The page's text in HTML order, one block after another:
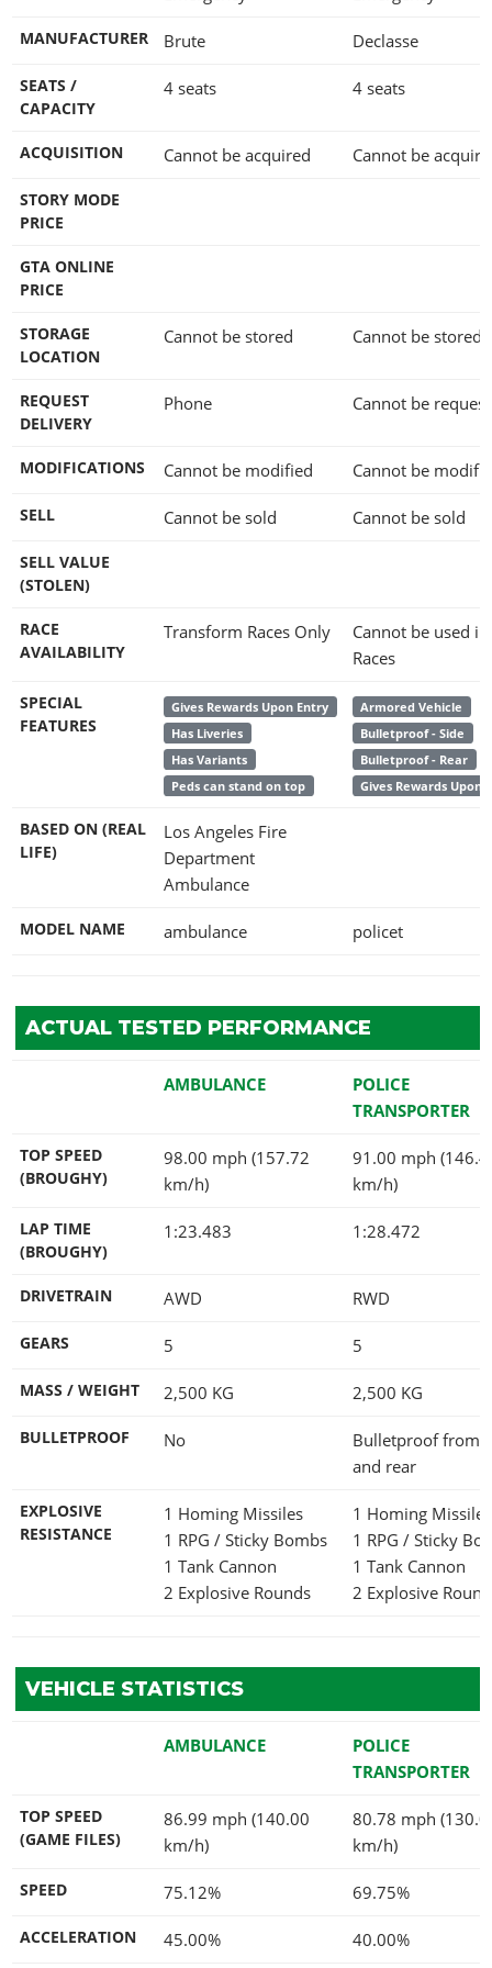
MANUFACTURER Brute Declasse
SEATS /
CAPACITY
4 seats 4 seats
ACQUISITION Cannot be acquired Cannot be
STORY MODE
PRICE
GTA ONLINE
PRICE
STORAGE
LOCATION
Cannot be stored Cannot be stored
REQUEST
DELIVERY
Phone Cannot be
MODIFICATIONS Cannot be modified Cannot be
SELL Cannot be sold Cannot be sold
SELL VALUE
(STOLEN)
RACE
AVAILABILITY
Transform Races Only
Cannot be used in
Races
SPECIAL
FEATURES
Gives Rewards Upon Entry
Has Liveries
Has Variants
Peds can stand on top
Armored Vehicle
Bulletproof - Side
Bulletproof - Rear
Gives Rewards Upon
BASED ON (REAL
LIFE)
Los Angeles Fire
Department
Ambulance
MODEL NAME ambulance policet
ACTUAL TESTED PERFORMANCE
AMBULANCE
POLICE
TRANSPORTER
TOP SPEED
(BROUGHY)
98.00 mph (157.72
km/h)
91.00 mph
km/h)
LAP TIME
(BROUGHY)
1:23.483 1:28.472
DRIVETRAIN AWD RWD
GEARS 5 5
MASS / WEIGHT 2,500 KG 2,500 KG
BULLETPROOF No
Bulletproof from
and rear
EXPLOSIVE
RESISTANCE
1 Homing Missiles
1 RPG / Sticky Bombs
1 Tank Cannon
2 Explosive Rounds
1 Homing
1 RPG / Sticky
1 Tank Cannon
2 Explosive
VEHICLE STATISTICS
AMBULANCE
POLICE
TRANSPORTER
TOP SPEED
(GAME FILES)
86.99 mph (140.00
km/h)
80.78 mph
km/h)
SPEED 75.12% 69.75%
ACCELERATION 45.00% 40.00%